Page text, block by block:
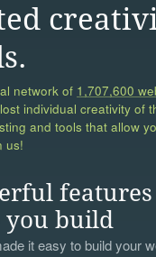
network of 1,707,600
individual creativity of
and tools that allow
us!
you build
it easy to build your